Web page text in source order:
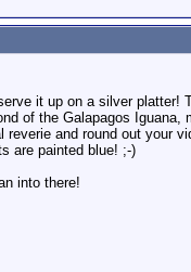
it up on a silver
of the Galapagos
and round out your
are painted blue! ;-)
into there!